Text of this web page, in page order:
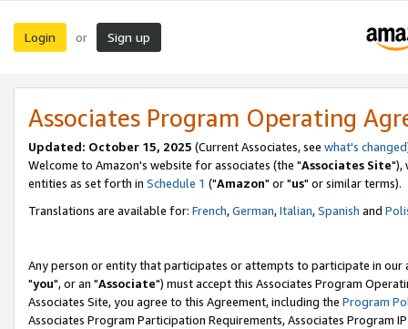
Login or Sign up
Associates Program Operating
Updated: October 15, 2025 (Current Associates, see what's changed
Welcome to Amazon's website for associates (the "Associates Site"),
entities as set forth in Schedule 1 ("Amazon" or "us" or similar terms).
Translations are available for: French,German,Italian,Spanish and
Any person or entity that participates or attempts to participate in our
"you", or an "Associate") must accept this Associates Program
Associates Site, you agree to this Agreement, including the Program
Associates Program Participation Requirements, Associates Program